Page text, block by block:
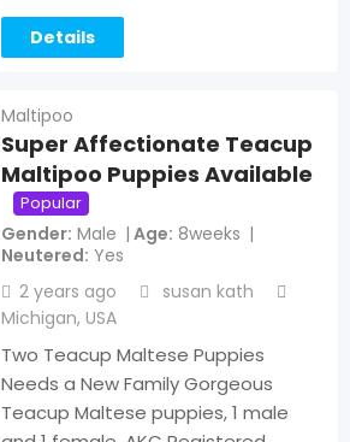
Details
Maltipoo
Super Affectionate Teacup
Maltipoo Puppies Available
Popular
Gender Male Age 8weeks
Neutered Yes
2 years ago
susan kath
Michigan, USA
Two Teacup Maltese Puppies
Needs a New Family Gorgeous
Teacup Maltese puppies, 1 male